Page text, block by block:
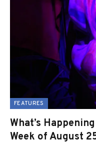
FEATURES
What’s
Week of August